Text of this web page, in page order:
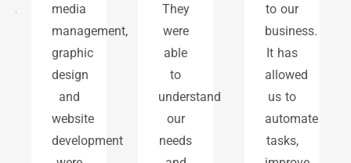
media
management,
graphic
design
and
website
development
They
were
able
understand
our
needs
to our
business.
It has
allowed
us to
automate
tasks,